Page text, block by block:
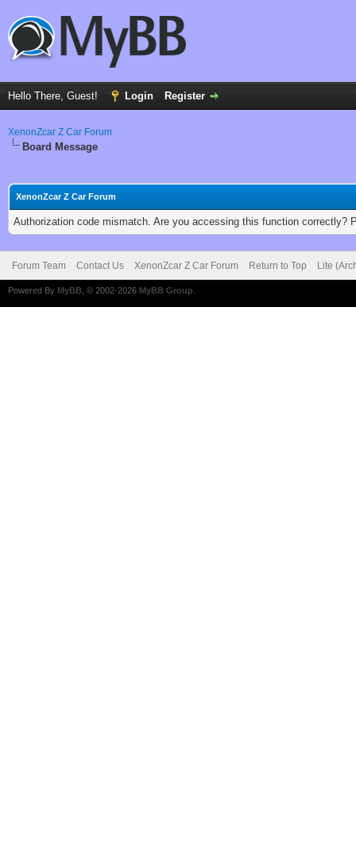
Hello There, Guest! Login Register
XenonZcar Z Car Forum
Board Message
XenonZcar Z Car Forum
Authorization code mismatch. Are you accessing this function correctly?
Forum Team Contact Us XenonZcar Z Car Forum Return to Top Lite
Powered By MyBB , © 2002-2026 MyBB Group